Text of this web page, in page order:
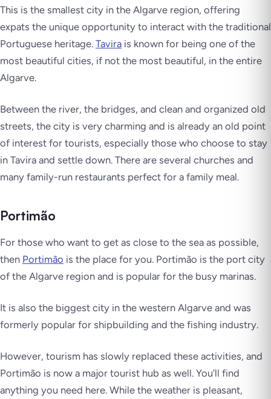
This is the smallest city in the Algarve region, offering
expats the unique opportunity to interact with the traditional
Portuguese heritage. Tavira is known for being one of the
most beautiful cities, if not the most beautiful, in the entire
Algarve.
Between the river, the bridges, and clean and organized old
streets, the city is very charming and is already an old point
of interest for tourists, especially those who choose to stay
in Tavira and settle down. There are several churches and
many family-run restaurants perfect for a family meal.
Portimão
For those who want to get as close to the sea as possible,
then Portimão is the place for you. Portimão is the port city
of the Algarve region and is popular for the busy marinas.
It is also the biggest city in the western Algarve and was
formerly popular for shipbuilding and the fishing industry.
However, tourism has slowly replaced these activities, and
Portimão is now a major tourist hub as well. You’ll find
anything you need here. While the weather is pleasant,